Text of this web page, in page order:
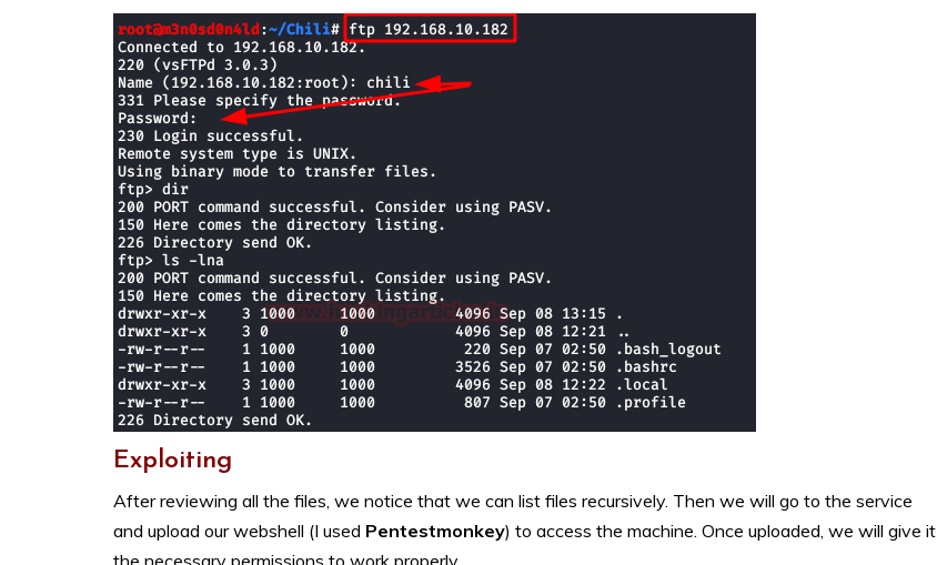
Exploiting
After reviewing all the files, we notice that we can list files recursively. Then we will go to the service
and upload our webshell (I used Pentestmonkey) to access the machine. Once uploaded, we will give it